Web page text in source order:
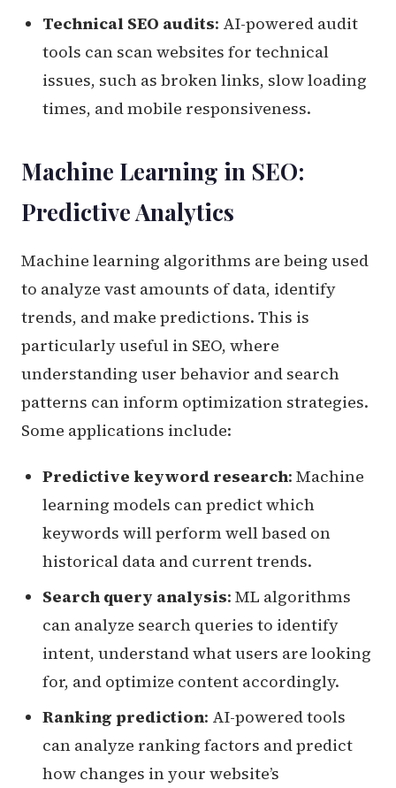
Technical SEO audits: AI-powered audit
tools can scan websites for technical
issues, such as broken links, slow loading
times, and mobile responsiveness.
Machine Learning in SEO:
Predictive Analytics
Machine learning algorithms are being used
to analyze vast amounts of data, identify
trends, and make predictions. This is
particularly useful in SEO, where
understanding user behavior and search
patterns can inform optimization strategies.
Some applications include:
Predictive keyword research: Machine
learning models can predict which
keywords will perform well based on
historical data and current trends.
Search query analysis: ML algorithms
can analyze search queries to identify
intent, understand what users are looking
for, and optimize content accordingly.
Ranking prediction: AI-powered tools
can analyze ranking factors and predict
how changes in your website’s